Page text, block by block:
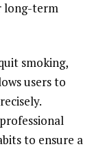
long-term
smoking,
users to
to ensure a